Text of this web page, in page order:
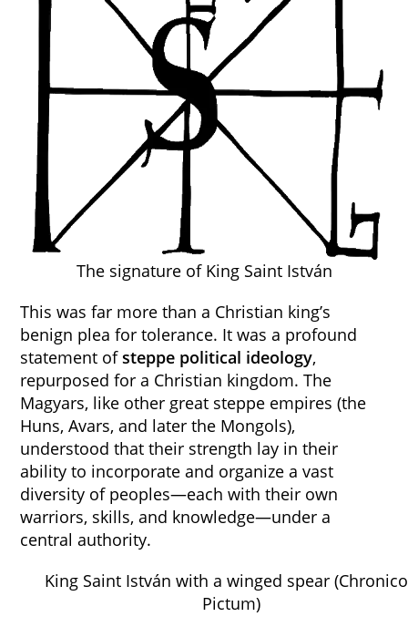
The signature of King Saint István
This was far more than a Christian king’s
benign plea for tolerance. It was a profound
statement ofsteppe political ideology,
repurposed for a Christian kingdom. The
Magyars, like other great steppe empires (the
Huns, Avars, and later the Mongols),
understood that their strength lay in their
ability to incorporate and organize a vast
diversity of peoples—each with their own
warriors, skills, and knowledge—under a
central authority.
King Saint István with a winged spear
Pictum)